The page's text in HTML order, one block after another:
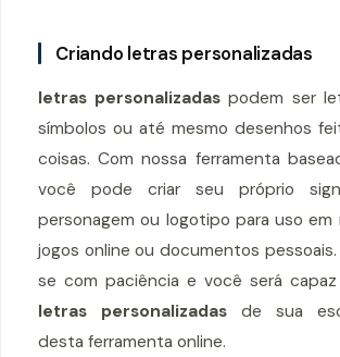
Criando letras personalizadas
letras personalizadas podem ser
símbolos ou até mesmo desenhos
coisas. Com nossa ferramenta
você pode criar seu próprio
personagem ou logotipo para uso em
jogos online ou documentos
se com paciência e você será
letras personalizadas de sua
desta ferramenta online.